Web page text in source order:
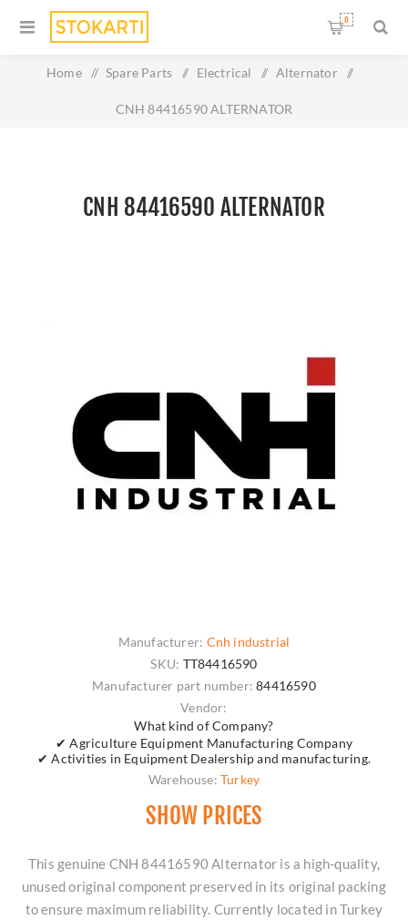
0
Home / Spare Parts / Electrical / Alternator /
CNH 84416590 ALTERNATOR
CNH 84416590 ALTERNATOR
Manufacturer: Cnh industrial
SKU: TT84416590
Manufacturer part number: 84416590
Vendor:
What kind of Company?
✔ Agriculture Equipment Manufacturing Company
✔ Activities in Equipment Dealership and manufacturing.
Warehouse: Turkey
SHOW PRICES
This genuine CNH 84416590 Alternator is a high-quality,
unused original component preserved in its original packing
to ensure maximum reliability. Currently located in Turkey